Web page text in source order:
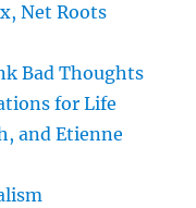
Net Roots
Bad Thoughts
for Life
and Etienne